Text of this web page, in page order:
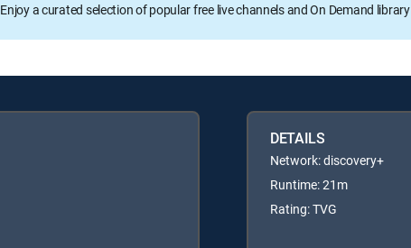
Enjoy a curated selection of popular free live channels and On Demand library
DETAILS
Network: discovery+
Runtime: 21m
Rating: TVG